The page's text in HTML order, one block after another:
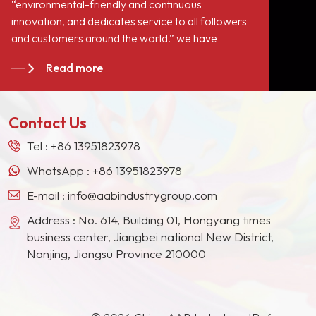
“environmental-friendly and continuous
innovation, and dedicates service to all followers
and customers around the world.” we have
giants in the Europe, North American, the Middle
East, Southeast Asia, Japan, South Korea and
Read more
Contact Us
Tel : +86 13951823978
WhatsApp : +86 13951823978
E-mail : info@aabindustrygroup.com
Address : No. 614, Building 01, Hongyang times
business center, Jiangbei national New District,
Nanjing, Jiangsu Province 210000